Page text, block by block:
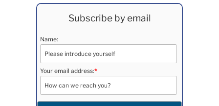
Subscribe by email
Name:
Your email address:*